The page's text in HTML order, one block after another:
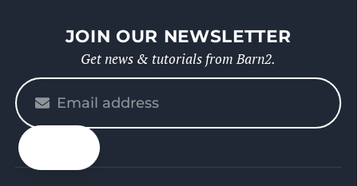
JOIN OUR NEWSLETTER
Get news & tutorials from Barn2.
Please
enter
your
email